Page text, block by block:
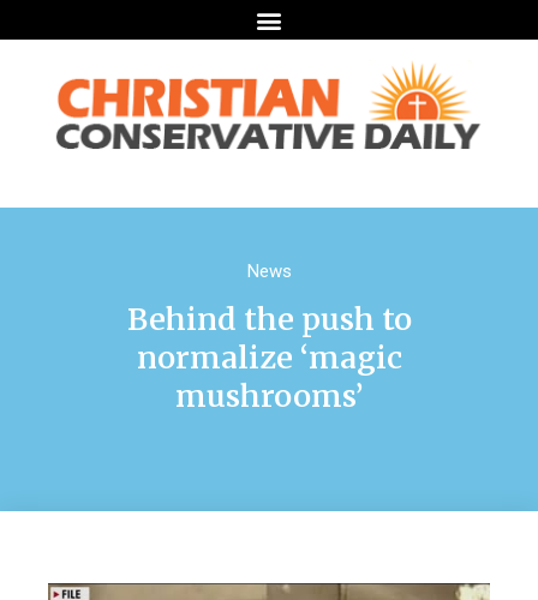
News
Behind the push to
normalize ‘magic
mushrooms’